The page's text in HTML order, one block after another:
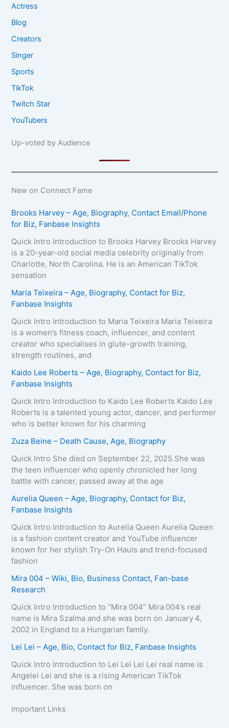
Actress
Blog
Creators
Singer
Sports
TikTok
Twitch Star
YouTubers
Up-voted by Audience
New on Connect Fame
Brooks Harvey – Age, Biography, Contact Email/Phone
for Biz, Fanbase Insights
Quick Intro Introduction to Brooks Harvey Brooks Harvey
is a 20-year-old social media celebrity originally from
Charlotte, North Carolina. He is an American TikTok
sensation
Maria Teixeira – Age, Biography, Contact for Biz,
Fanbase Insights
Quick Intro Introduction to Maria Teixeira Maria Teixeira
is a women’s fitness coach, influencer, and content
creator who specialises in glute-growth training,
strength routines, and
Kaido Lee Roberts – Age, Biography, Contact for Biz,
Fanbase Insights
Quick Intro Introduction to Kaido Lee Roberts Kaido Lee
Roberts is a talented young actor, dancer, and performer
who is better known for his charming
Zuza Beine – Death Cause, Age, Biography
Quick Intro She died on September 22, 2025.She was
the teen influencer who openly chronicled her long
battle with cancer, passed away at the age
Aurelia Queen – Age, Biography, Contact for Biz,
Fanbase Insights
Quick Intro Introduction to Aurelia Queen Aurelia Queen
is a fashion content creator and YouTube influencer
known for her stylish Try-On Hauls and trend-focused
fashion
Mira 004 – Wiki, Bio, Business Contact, Fan-base
Research
Quick Intro Introduction to “Mira 004” Mira 004’s real
name is Mira Szalma and she was born on January 4,
2002 in England to a Hungarian family.
Lei Lei – Age, Bio, Contact for Biz, Fanbase Insights
Quick Intro Introduction to Lei Lei Lei Lei real name is
Angelei Lei and she is a rising American TikTok
influencer. She was born on
Important Links